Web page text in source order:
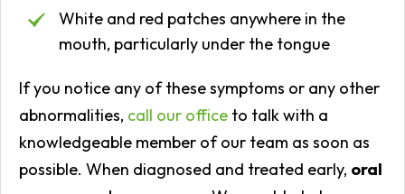
White and red patches anywhere in the
mouth, particularly under the tongue
If you notice any of these symptoms or any other
abnormalities, call our office to talk with a
knowledgeable member of our team as soon as
possible. When diagnosed and treated early, oral